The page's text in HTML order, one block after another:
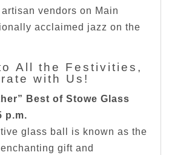
vendors on Main
acclaimed jazz on the
All the Festivities,
with Us!
Best of Stowe Glass
p.m.
glass ball is known as the
gift and